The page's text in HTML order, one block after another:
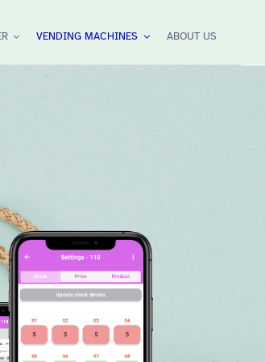
VENDING MACHINES ABOUT US